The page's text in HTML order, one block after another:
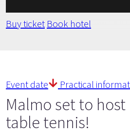
Buy ticket Book hotel
Malmo set to
table tennis!
Event date Practical